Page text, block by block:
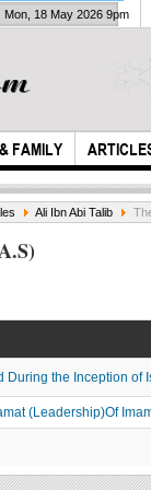
FAMILY
Mon, 18 May 2026 9pm
Ali Ibn Abi Talib
During the Inception of
(Leadership)Of